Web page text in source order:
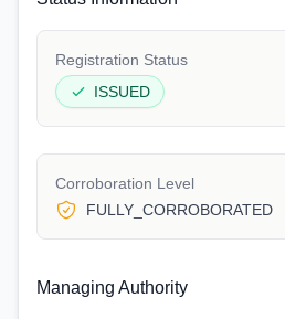
Registration Status
ISSUED
Corroboration Level
FULLY_CORROBORATED
Managing Authority